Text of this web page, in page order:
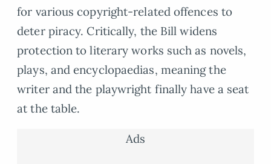
for various copyright-related offences to
deter piracy. Critically, the Bill widens
protection to literary works such as novels,
plays, and encyclopaedias, meaning the
writer and the playwright finally have a seat
at the table.
Ads